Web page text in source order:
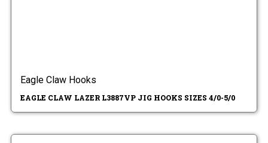
Eagle Claw Hooks
EAGLE CLAW LAZER L3887VP JIG HOOKS SIZES 4/0-5/0